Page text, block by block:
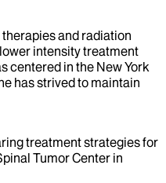
and radiation
intensity treatment
centered in the New York
has strived to maintain
treatment strategies for
Tumor Center in